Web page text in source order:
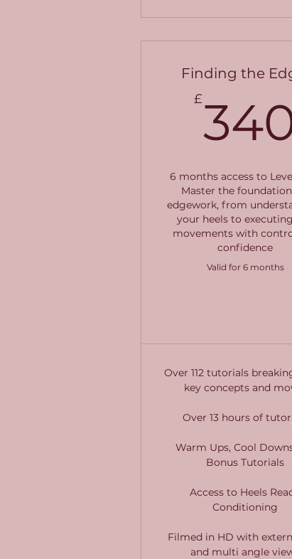
Finding the
£
6 months access to
Master the
edgework, from
your heels to
movements with
confidence
Valid for 6 months
Over 112 tutorials
key concepts and
Over 13 hours of
Warm Ups, Cool
Bonus Tutorials
Access to Heels
Conditioning
Filmed in HD with
and multi angle